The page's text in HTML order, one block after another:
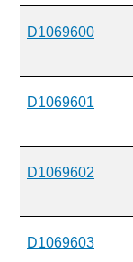
D1069600
D1069601
D1069602
D1069603